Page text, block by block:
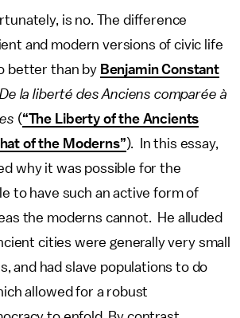
is no. The difference
and modern versions of civic life
better than by Benjamin Constant
De la liberté des Anciens comparée à
(“The Liberty of the Ancients
of the Moderns”). In this essay,
why it was possible for the
to have such an active form of
the moderns cannot. He alluded
cities were generally very small
and had slave populations to do
allowed for a robust